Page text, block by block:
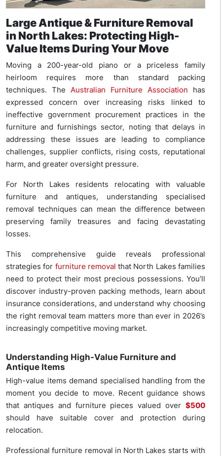
Large Antique & Furniture Removal
in North Lakes: Protecting High-
Value Items During Your Move
Moving a 200-year-old piano or a priceless family
heirloom requires more than standard packing
techniques. The Australian Furniture Association has
expressed concern over increasing risks linked to
ineffective government procurement practices in the
furniture and furnishings sector, noting that delays in
addressing these issues are leading to compliance
challenges, supplier conflicts, rising costs, reputational
harm, and greater oversight pressure.
For North Lakes residents relocating with valuable
furniture and antiques, understanding specialised
removal techniques can mean the difference between
preserving family treasures and facing devastating
losses.
This comprehensive guide reveals professional
strategies for furniture removal that North Lakes families
need to protect their most precious possessions. You’ll
discover industry-proven packing methods, learn about
insurance considerations, and understand why choosing
the right removal team matters more than ever in 2026’s
increasingly competitive moving market.
Understanding High-Value Furniture and
Antique Items
High-value items demand specialised handling from the
moment you decide to move. Recent guidance shows
that antiques and furniture pieces valued over $500
should have suitable cover and protection during
relocation.
Professional furniture removal in North Lakes starts with